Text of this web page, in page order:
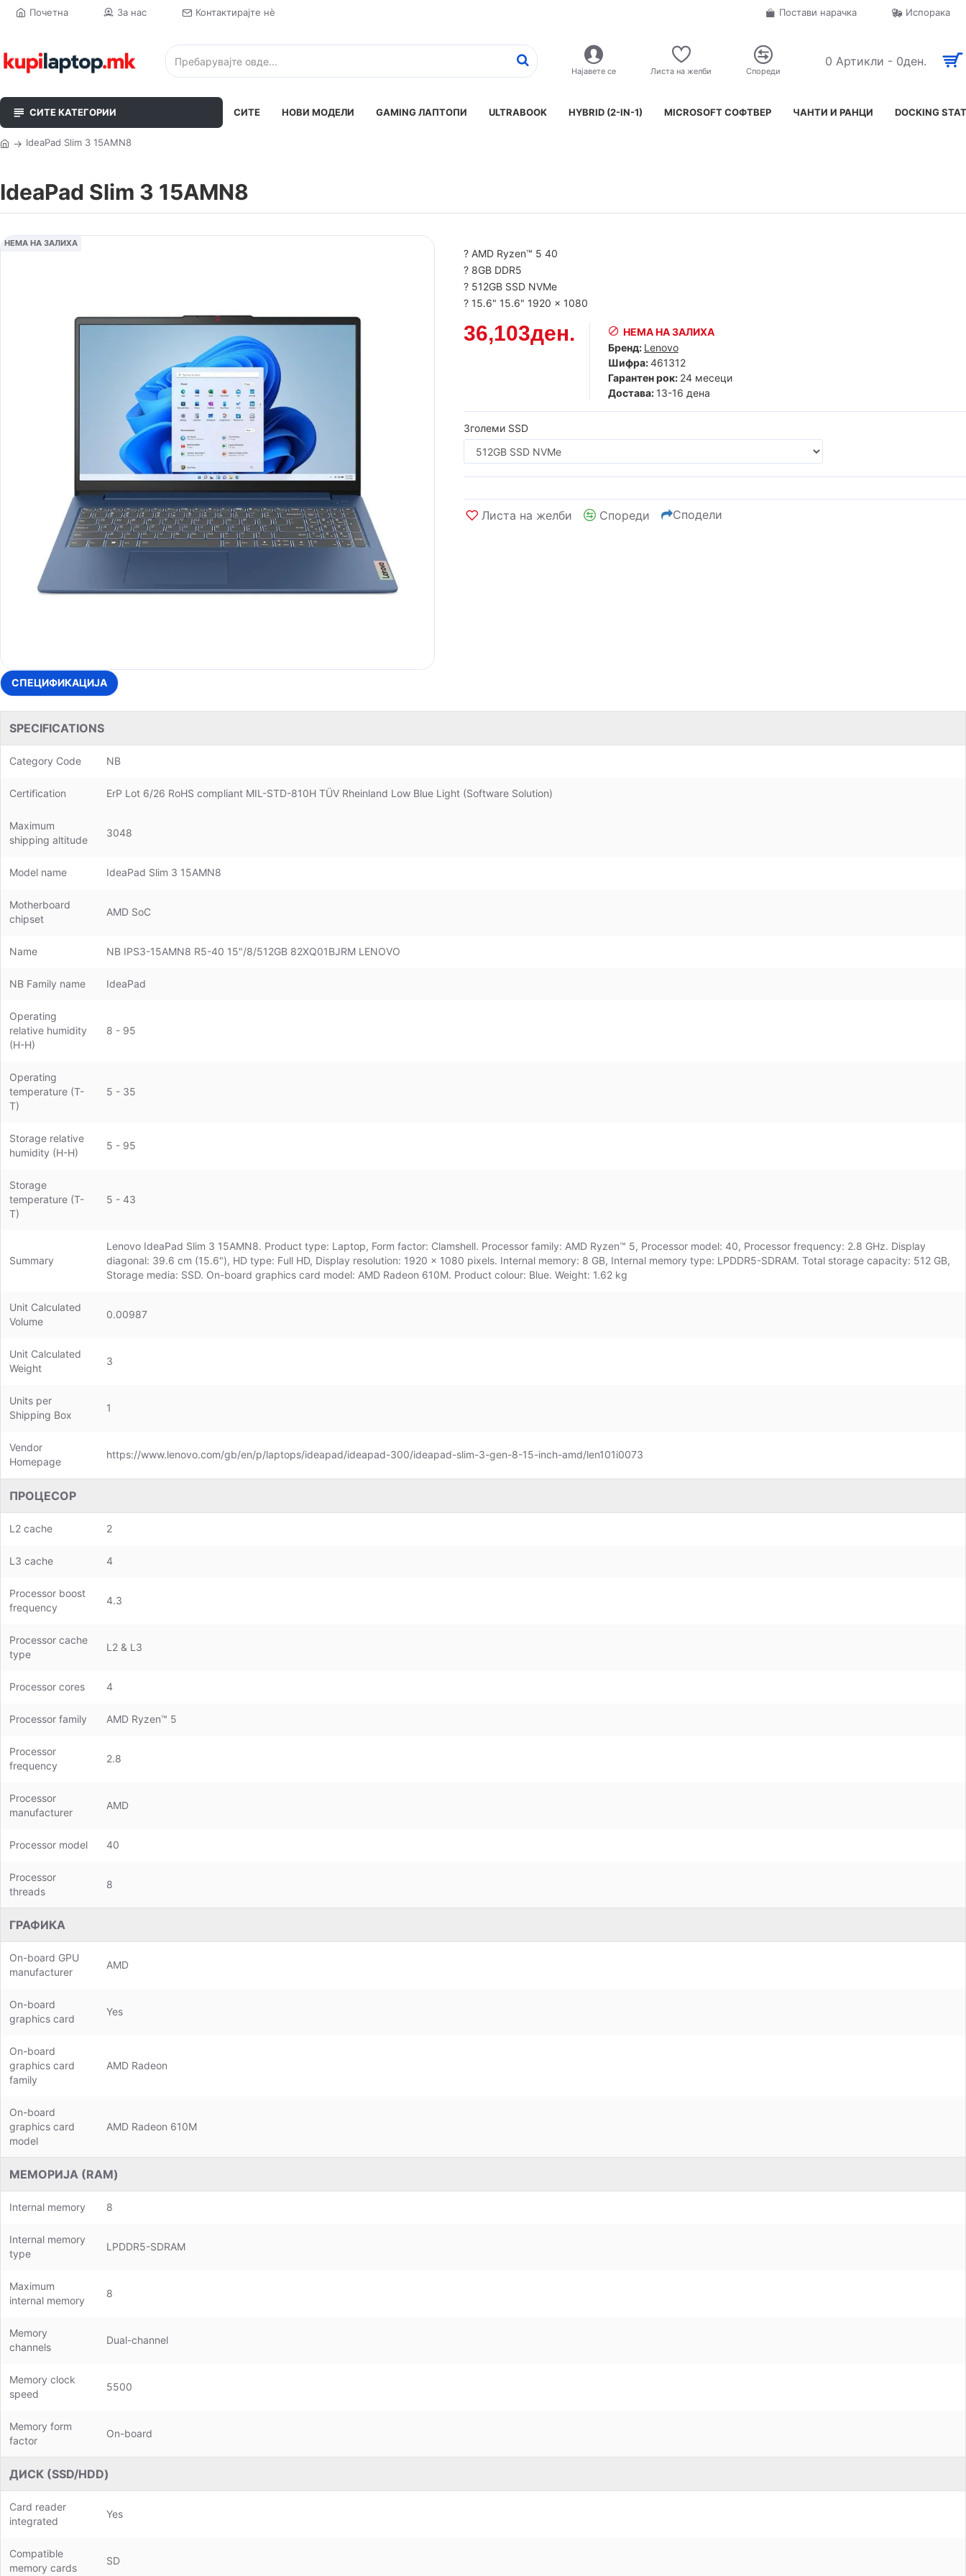
Почетна За нас Контактирајте нè Постави нарачка Испорака
Најавете се Листа на желби Спореди
0 Артикли - 0ден.
СИТЕ КАТЕГОРИИ СИТЕ НОВИ МОДЕЛИ GAMING ЛАПТОПИ ULTRABOOK HYBRID (2-IN-1) MICROSOFT СОФТВЕР ЧАНТИ И РАНЦИ DOCKING
IdeaPad Slim 3 15AMN8
IdeaPad Slim 3 15AMN8
НЕМА НА ЗАЛИХА
? AMD Ryzen™ 5 40
? 8GB DDR5
? 512GB SSD NVMe
? 15.6" 15.6" 1920 x 1080
36,103ден.
НЕМА НА ЗАЛИХА
Бренд: Lenovo
Шифра:461312
Гарантен рок: 24 месеци
Достава: 13-16 дена
Зголеми SSD
Листа на желби Спореди Сподели
СПЕЦИФИКАЦИЈА
SPECIFICATIONS
Category Code NB
Certification ErP Lot 6/26 RoHS compliant MIL-STD-810H TÜV Rheinland Low Blue Light (Software Solution)
Maximum
shipping altitude
3048
Model name IdeaPad Slim 3 15AMN8
Motherboard
chipset
AMD SoC
Name NB IPS3-15AMN8 R5-40 15"/8/512GB 82XQ01BJRM LENOVO
NB Family name IdeaPad
Operating
relative humidity
(H-H)
8 - 95
Operating
temperature (T-
T)
5 - 35
Storage relative
humidity (H-H)
5 - 95
Storage
temperature (T-
T)
5 - 43
Summary
Lenovo IdeaPad Slim 3 15AMN8. Product type: Laptop, Form factor: Clamshell. Processor family: AMD Ryzen™ 5, Processor model: 40, Processor frequency: 2.8 GHz. Display
diagonal: 39.6 cm (15.6"), HD type: Full HD, Display resolution: 1920 x 1080 pixels. Internal memory: 8 GB, Internal memory type: LPDDR5-SDRAM. Total storage capacity: 512 GB,
Storage media: SSD. On-board graphics card model: AMD Radeon 610M. Product colour: Blue. Weight: 1.62 kg
Unit Calculated
Volume
0.00987
Unit Calculated
Weight
3
Units per
Shipping Box
1
Vendor
Homepage
https://www.lenovo.com/gb/en/p/laptops/ideapad/ideapad-300/ideapad-slim-3-gen-8-15-inch-amd/len101i0073
ПРОЦЕСОР
L2 cache 2
L3 cache 4
Processor boost
frequency
4.3
Processor cache
type
L2 & L3
Processor cores 4
Processor family AMD Ryzen™ 5
Processor
frequency
2.8
Processor
manufacturer
AMD
Processor model 40
Processor
threads
8
ГРАФИКА
On-board GPU
manufacturer
AMD
On-board
graphics card
Yes
On-board
graphics card
family
AMD Radeon
On-board
graphics card
model
AMD Radeon 610M
МЕМОРИЈА (RAM)
Internal memory 8
Internal memory
type
LPDDR5-SDRAM
Maximum
internal memory
8
Memory
channels
Dual-channel
Memory clock
speed
5500
Memory form
factor
On-board
ДИСК (SSD/HDD)
Card reader
integrated
Yes
Compatible
memory cards
SD